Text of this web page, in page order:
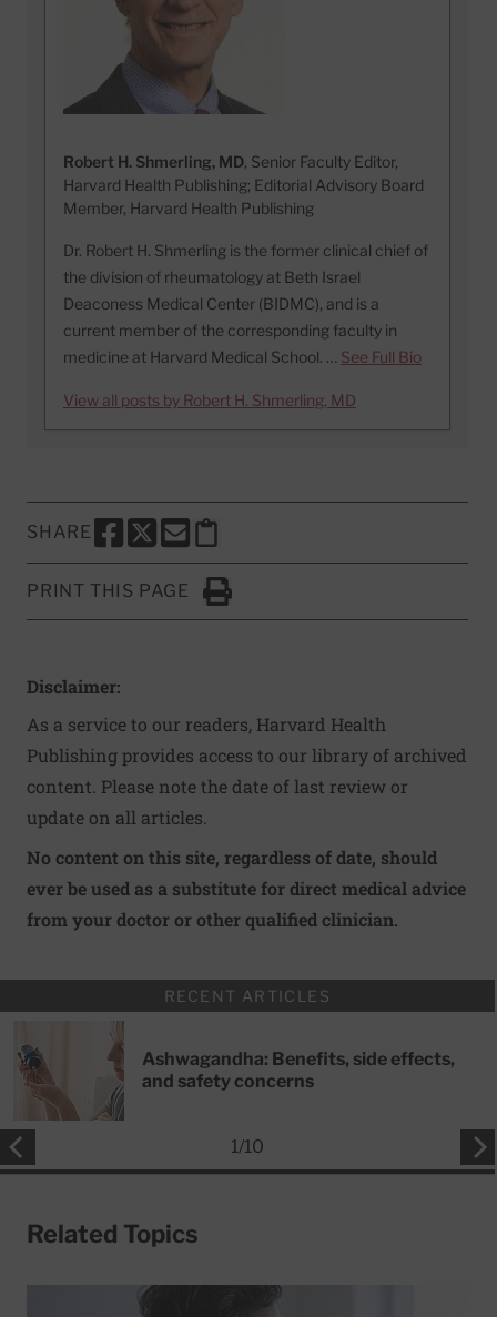
Robert H. Shmerling, MD, Senior Faculty Editor,
Harvard Health Publishing; Editorial Advisory Board
Member, Harvard Health Publishing
Dr. Robert H. Shmerling is the former clinical chief of
the division of rheumatology at Beth Israel
Deaconess Medical Center (BIDMC), and is a
current member of the corresponding faculty in
medicine at Harvard Medical School. … See Full Bio
View all posts by Robert H. Shmerling, MD
SHARE
SHARE THIS PAGE TO FACEBOOK
SHARE THIS PAGE TO X
SHARE THIS PAGE VIA EMAIL
Copy this page to clipboard
PRINT THIS PAGE
Click to Print
Disclaimer:
As a service to our readers, Harvard Health
Publishing provides access to our library of archived
content. Please note the date of last review or
update on all articles.
No content on this site, regardless of date, should
ever be used as a substitute for direct medical advice
from your doctor or other qualified clinician.
RECENT ARTICLES
Ashwagandha: Benefits, side effects,
and safety concerns
1/10
Related Topics